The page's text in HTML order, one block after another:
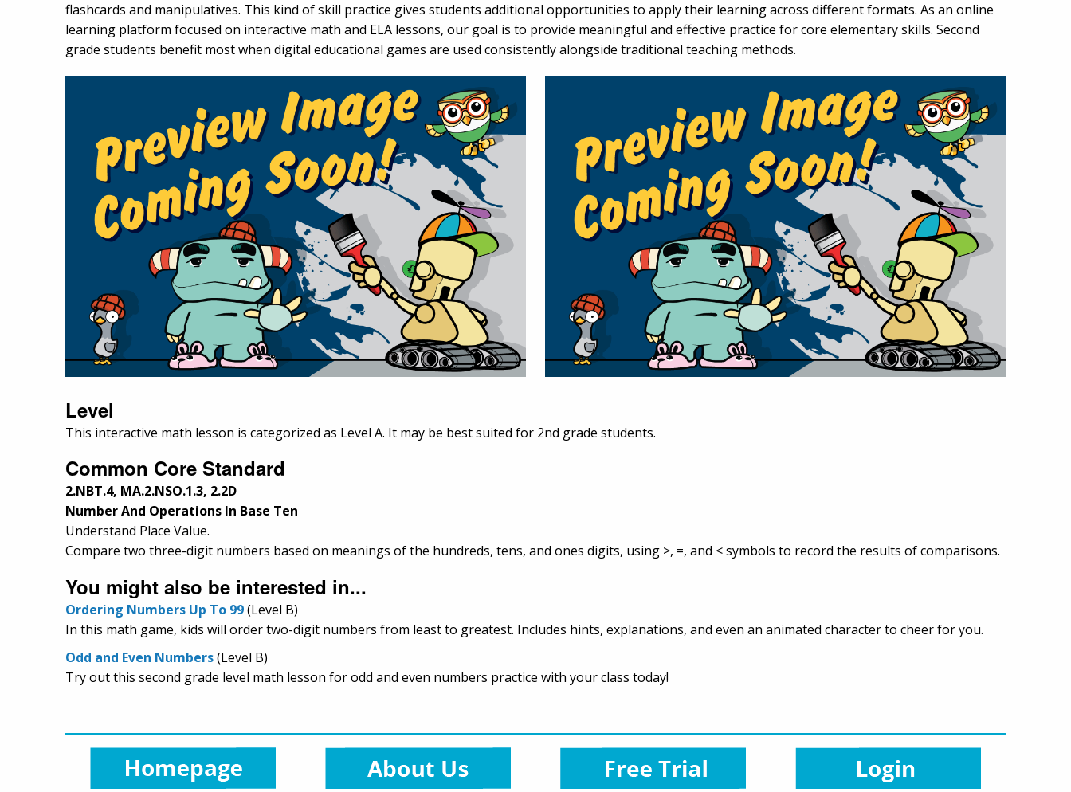
flashcards and manipulatives. This kind of skill practice gives students additional opportunities to apply their learning across different formats. As an online
learning platform focused on interactive math and ELA lessons, our goal is to provide meaningful and effective practice for core elementary skills. Second
grade students benefit most when digital educational games are used consistently alongside traditional teaching methods.
Level
This interactive math lesson is categorized as Level A. It may be best suited for 2nd grade students.
Common Core Standard
2.NBT.4, MA.2.NSO.1.3, 2.2D
Number And Operations In Base Ten
Understand Place Value.
Compare two three-digit numbers based on meanings of the hundreds, tens, and ones digits, using >, =, and < symbols to record the results of comparisons.
You might also be interested in...
Ordering Numbers Up To 99(Level B)
In this math game, kids will order two-digit numbers from least to greatest. Includes hints, explanations, and even an animated character to cheer for you.
Odd and Even Numbers(Level B)
Try out this second grade level math lesson for odd and even numbers practice with your class today!